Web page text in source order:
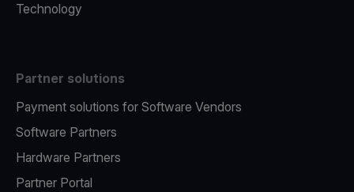
Technology
Partner solutions
Payment solutions for Software Vendors
Software Partners
Hardware Partners
Partner Portal